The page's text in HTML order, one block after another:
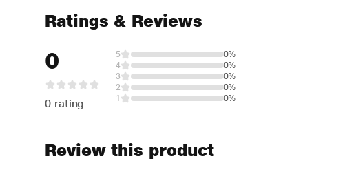
Ratings & Reviews
0
0 rating
5
0%
4
0%
3
0%
2
0%
1
0%
Review this product